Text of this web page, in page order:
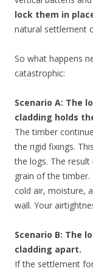
lock them in
natural settlement
So what happens
catastrophic:
Scenario A: The
cladding holds
The timber
the rigid fixings.
the logs. The
grain of the
cold air, moisture,
wall. Your
Scenario B: The
cladding apart.
If the settlement